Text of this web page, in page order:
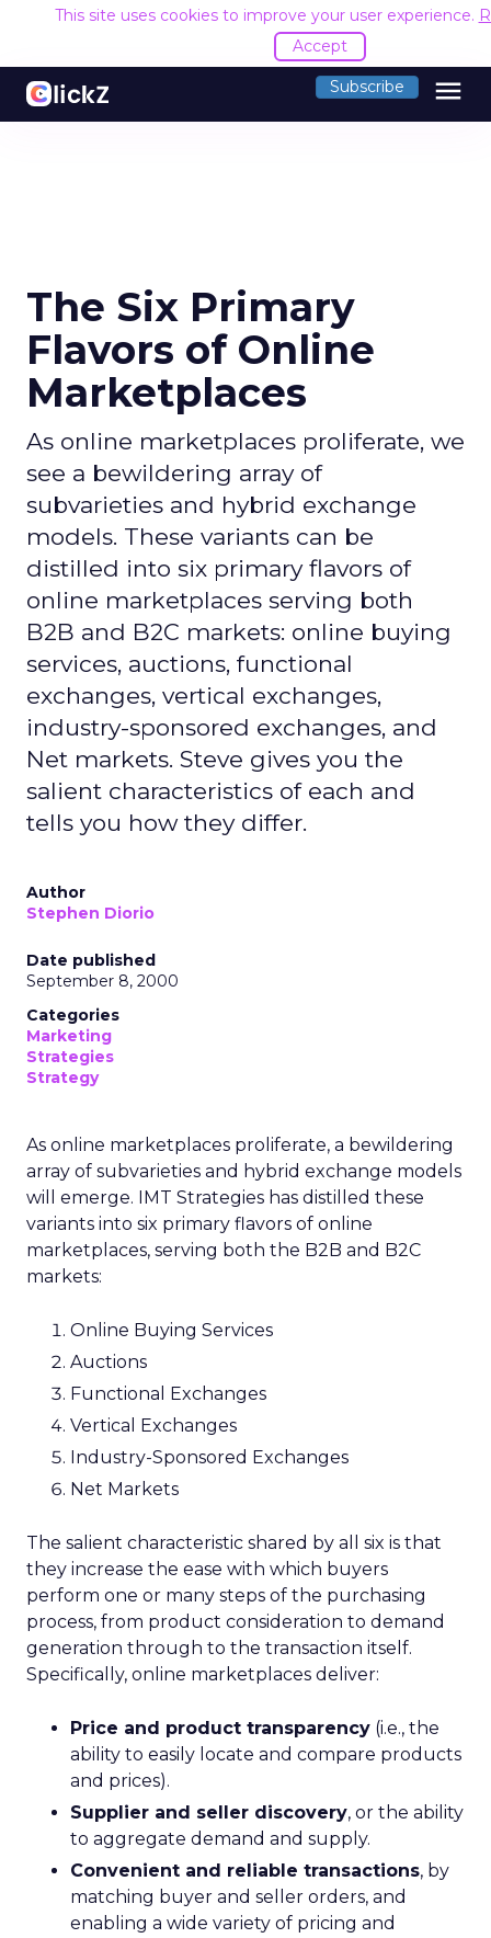
This site uses cookies to improve your user experience.
Accept
Subscribe menu
The Six Primary
Flavors of Online
Marketplaces
As online marketplaces proliferate, we
see a bewildering array of
subvarieties and hybrid exchange
models. These variants can be
distilled into six primary flavors of
online marketplaces serving both
B2B and B2C markets: online buying
services, auctions, functional
exchanges, vertical exchanges,
industry-sponsored exchanges, and
Net markets. Steve gives you the
salient characteristics of each and
tells you how they differ.
Author
Stephen Diorio
Date published
September 8, 2000
Categories
Marketing
Strategies
Strategy
As online marketplaces proliferate, a bewildering
array of subvarieties and hybrid exchange models
will emerge. IMT Strategies has distilled these
variants into six primary flavors of online
marketplaces, serving both the B2B and B2C
markets:
Online Buying Services
Auctions
Functional Exchanges
Vertical Exchanges
Industry-Sponsored Exchanges
Net Markets
The salient characteristic shared by all six is that
they increase the ease with which buyers
perform one or many steps of the purchasing
process, from product consideration to demand
generation through to the transaction itself.
Specifically, online marketplaces deliver:
Price and product transparency (i.e., the
ability to easily locate and compare products
and prices).
Supplier and seller discovery, or the ability
to aggregate demand and supply.
Convenient and reliable transactions, by
matching buyer and seller orders, and
enabling a wide variety of pricing and